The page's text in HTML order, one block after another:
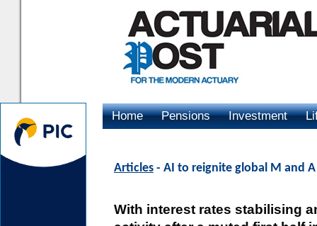
Home Pensions Investment
Articles - AI to reignite global M and
With interest rates stabilising